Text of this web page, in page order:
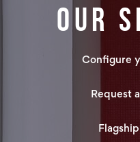
Our
Configure
Request